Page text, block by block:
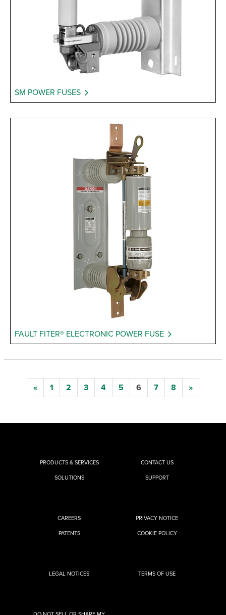
SM POWER FUSES
FAULT FITER® ELECTRONIC POWER FUSE
« 1 2 3 4 5 6 7 8 »
PRODUCTS & SERVICES
SOLUTIONS
CONTACT US
SUPPORT
CAREERS
PATENTS
PRIVACY NOTICE
COOKIE POLICY
LEGAL NOTICES TERMS OF USE